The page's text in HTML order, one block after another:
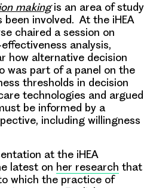
makingis an area of study
been involved. At the iHEA
chaired a session on
analysis,
how alternative decision
was part of a panel on the
thresholds in decision
technologies and argued
be informed by a
including willingness
at the iHEA
latest on her research that
which the practice of